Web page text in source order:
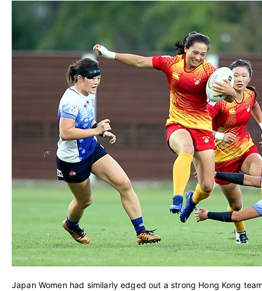
Japan Women had similarly edged out a strong Hong Kong